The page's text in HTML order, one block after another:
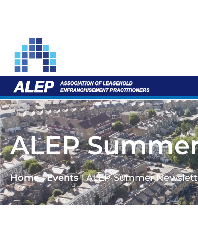
ALEP
Home|Events|ALEP Summer